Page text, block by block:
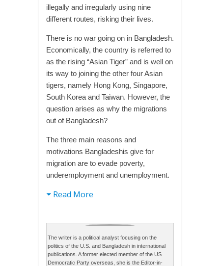
illegally and irregularly using nine
different routes, risking their lives.
There is no war going on in Bangladesh.
Economically, the country is referred to
as the rising “Asian Tiger” and is well on
its way to joining the other four Asian
tigers, namely Hong Kong, Singapore,
South Korea and Taiwan. However, the
question arises as why the migrations
out of Bangladesh?
The three main reasons and
motivations Bangladeshis give for
migration are to evade poverty,
underemployment and unemployment.
Read More
The writer is a political analyst focusing on the
politics of the U.S. and Bangladesh in international
publications. A former elected member of the US
Democratic Party overseas, she is the Editor-in-